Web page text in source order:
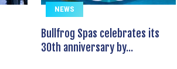
NEWS
Bullfrog Spas celebrates its
30th anniversary by...